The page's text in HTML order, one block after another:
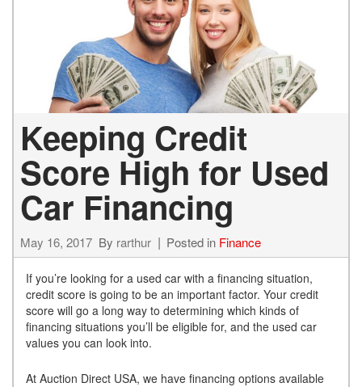
Keeping Credit
Score High for Used
Car Financing
May 16, 2017 By rarthur Posted in Finance
If you’re looking for a used car with a financing situation,
credit score is going to be an important factor. Your credit
score will go a long way to determining which kinds of
financing situations you’ll be eligible for, and the used car
values you can look into.
At Auction Direct USA, we have financing options available